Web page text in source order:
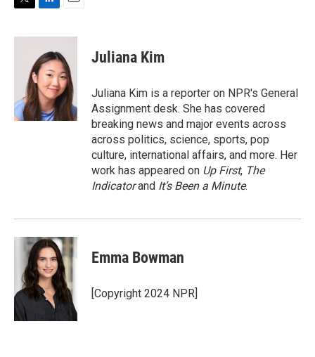
i
n
k
e
d
I
n
a
i
l
Juliana Kim
Juliana Kim is a reporter on NPR's General
Assignment desk. She has covered
breaking news and major events across
across politics, science, sports, pop
culture, international affairs, and more. Her
work has appeared on Up First, The
Indicatorand It’s Been a Minute.
Emma Bowman
[Copyright 2024 NPR]